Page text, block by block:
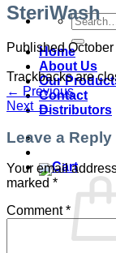
Search
for:
Home
About Us
Our
Contact
Distributors
SteriWash
Published
Trackbacks are
← Previous
Next →
Leave a Reply
Your email
marked *
Comment*